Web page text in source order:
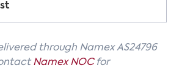
through Namex AS24796
Namex NOCfor